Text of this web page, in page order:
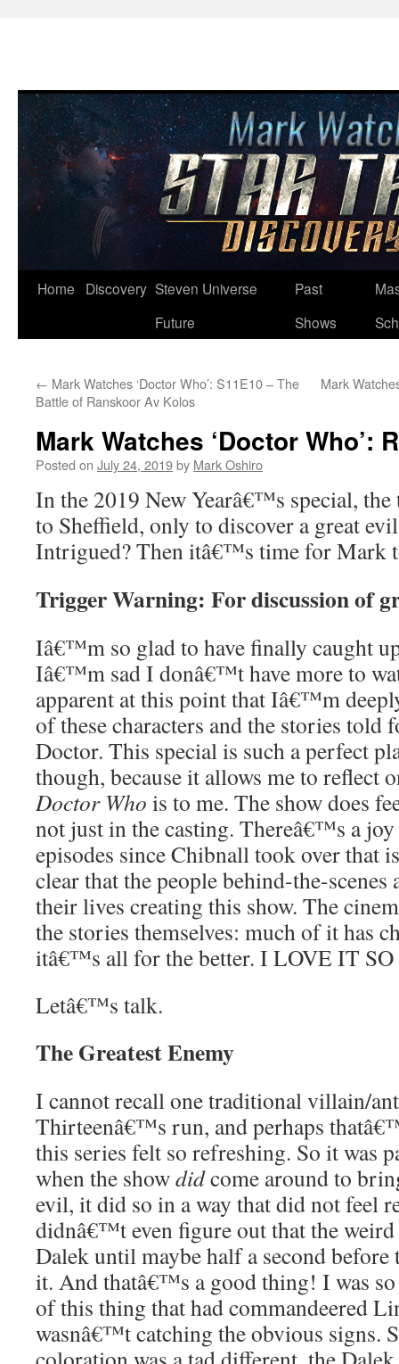
Skip
Home Discovery Steven Universe
Future
Past
Shows
← Mark Watches ‘Doctor Who’: S11E10 – The
Battle of Ranskoor Av Kolos
Mark
Mark Watches ‘Doctor Who’:
Posted on July 24, 2019by Mark Oshiro
In the 2019 New Yearâ€™s special,
to Sheffield, only to discover a great
Intrigued? Then itâ€™s time for Mark
Trigger Warning: For discussion of
Iâ€™m so glad to have finally caught
Iâ€™m sad I donâ€™t have more to
apparent at this point that Iâ€™m
of these characters and the stories told
Doctor. This special is such a perfect
though, because it allows me to reflect
Doctor Who is to me. The show does
not just in the casting. Thereâ€™s a joy
episodes since Chibnall took over that
clear that the people behind-the-
their lives creating this show. The
the stories themselves: much of it has
itâ€™s all for the better. I LOVE IT
Letâ€™s talk.
The Greatest Enemy
I cannot recall one traditional villain/
Thirteenâ€™s run, and perhaps
this series felt so refreshing. So it was
when the showdidcome around to
evil, it did so in a way that did not feel
didnâ€™t even figure out that the weird
Dalek until maybe half a second before
it. And thatâ€™s a good thing! I was
of this thing that had commandeered
wasnâ€™t catching the obvious signs.